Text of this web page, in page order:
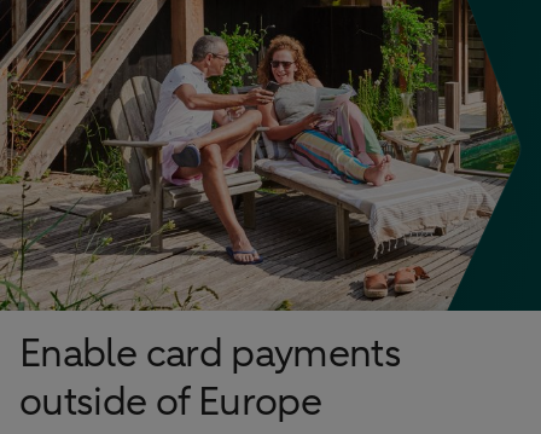
Enable card payments
outside of Europe